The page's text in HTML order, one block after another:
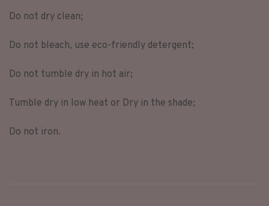
Do not dry clean;
Do not bleach, use eco-friendly detergent;
Do not tumble dry in hot air;
Tumble dry in low heat or Dry in the shade;
Do not iron.